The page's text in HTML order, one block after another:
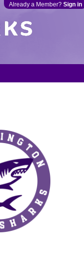
Already a Member? Sign in